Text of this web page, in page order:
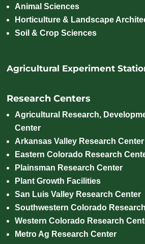
Animal Sciences
Horticulture & Landscape
Soil & Crop Sciences
Agricultural Experiment
Research Centers
Agricultural Research,
Center
Arkansas Valley Research Center
Eastern Colorado Research
Plainsman Research Center
Plant Growth Facilities
San Luis Valley Research Center
Southwestern Colorado
Western Colorado Research
Metro Ag Research Center